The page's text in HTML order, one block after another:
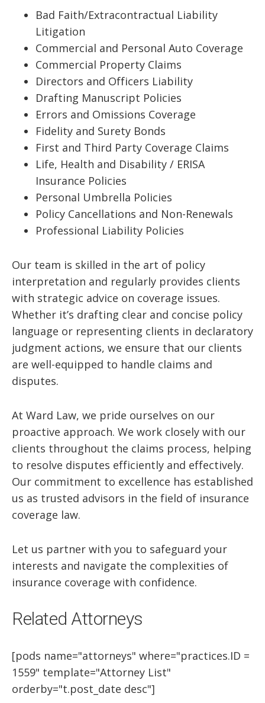
Bad Faith/Extracontractual Liability
Litigation
Commercial and Personal Auto Coverage
Commercial Property Claims
Directors and Officers Liability
Drafting Manuscript Policies
Errors and Omissions Coverage
Fidelity and Surety Bonds
First and Third Party Coverage Claims
Life, Health and Disability / ERISA
Insurance Policies
Personal Umbrella Policies
Policy Cancellations and Non-Renewals
Professional Liability Policies
Our team is skilled in the art of policy
interpretation and regularly provides clients
with strategic advice on coverage issues.
Whether it’s drafting clear and concise policy
language or representing clients in declaratory
judgment actions, we ensure that our clients
are well-equipped to handle claims and
disputes.
At Ward Law, we pride ourselves on our
proactive approach. We work closely with our
clients throughout the claims process, helping
to resolve disputes efficiently and effectively.
Our commitment to excellence has established
us as trusted advisors in the field of insurance
coverage law.
Let us partner with you to safeguard your
interests and navigate the complexities of
insurance coverage with confidence.
Related Attorneys
[pods name="attorneys" where="practices.ID =
1559" template="Attorney List"
orderby="t.post_date desc"]